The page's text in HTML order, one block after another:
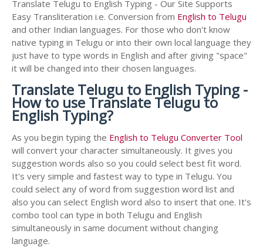
Translate Telugu to English Typing - Our Site Supports
Easy Transliteration i.e. Conversion from English to Telugu
and other Indian languages. For those who don't know
native typing in Telugu or into their own local language they
just have to type words in English and after giving "space"
it will be changed into their chosen languages.
Translate Telugu to English Typing -
How to use Translate Telugu to
English Typing?
As you begin typing the English to Telugu Converter Tool
will convert your character simultaneously. It gives you
suggestion words also so you could select best fit word.
It's very simple and fastest way to type in Telugu. You
could select any of word from suggestion word list and
also you can select English word also to insert that one. It's
combo tool can type in both Telugu and English
simultaneously in same document without changing
language.